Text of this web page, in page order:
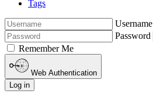
Tags
Username
Password
Remember Me
Web Authentication
Log in